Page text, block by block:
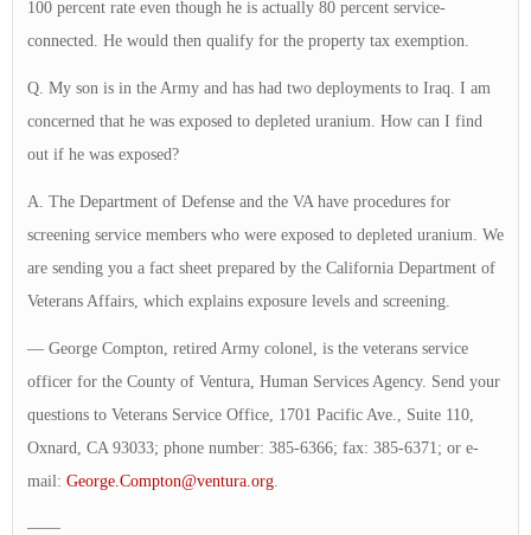
100 percent rate even though he is actually 80 percent service-
connected. He would then qualify for the property tax exemption.
Q. My son is in the Army and has had two deployments to Iraq. I am
concerned that he was exposed to depleted uranium. How can I find
out if he was exposed?
A. The Department of Defense and the VA have procedures for
screening service members who were exposed to depleted uranium. We
are sending you a fact sheet prepared by the California Department of
Veterans Affairs, which explains exposure levels and screening.
— George Compton, retired Army colonel, is the veterans service
officer for the County of Ventura, Human Services Agency. Send your
questions to Veterans Service Office, 1701 Pacific Ave., Suite 110,
Oxnard, CA 93033; phone number: 385-6366; fax: 385-6371; or e-
mail: George.Compton@ventura.org
——